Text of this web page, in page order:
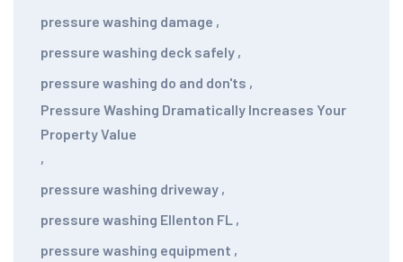
pressure washing damage ,
pressure washing deck safely ,
pressure washing do and don'ts ,
Pressure Washing Dramatically Increases Your
Property Value
,
pressure washing driveway ,
pressure washing Ellenton FL ,
pressure washing equipment ,